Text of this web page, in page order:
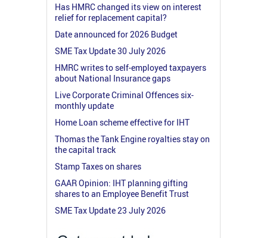
Has HMRC changed its view on interest
relief for replacement capital?
Date announced for 2026 Budget
SME Tax Update 30 July 2026
HMRC writes to self-employed taxpayers
about National Insurance gaps
Live Corporate Criminal Offences six-
monthly update
Home Loan scheme effective for IHT
Thomas the Tank Engine royalties stay on
the capital track
Stamp Taxes on shares
GAAR Opinion: IHT planning gifting
shares to an Employee Benefit Trust
SME Tax Update 23 July 2026